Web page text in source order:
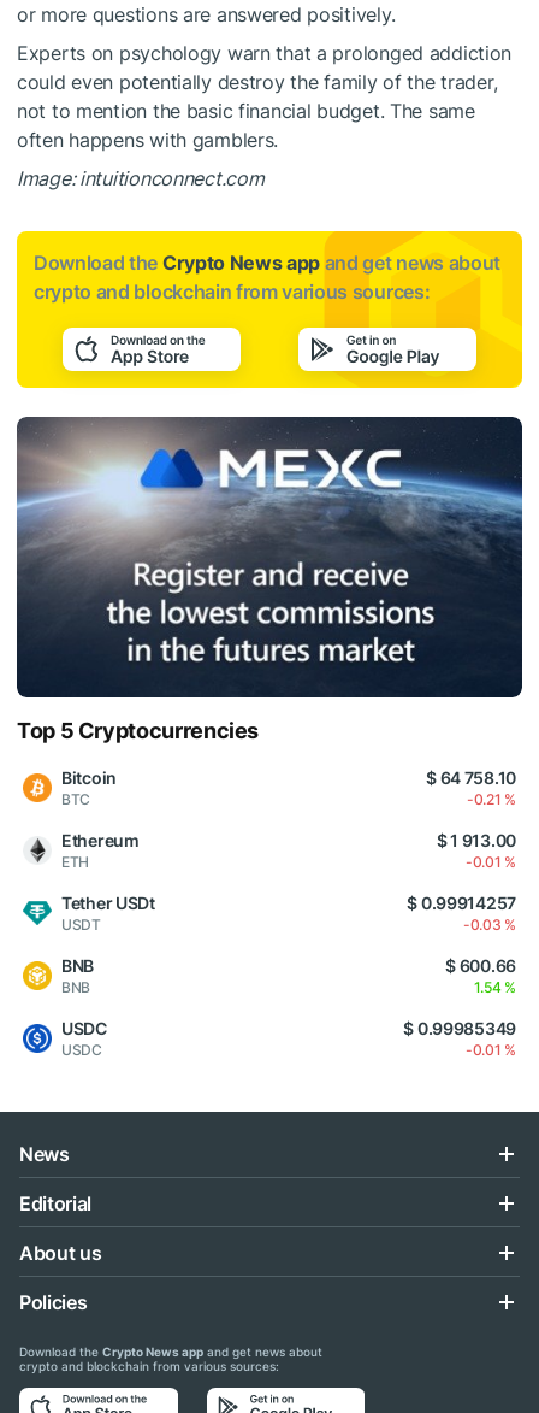
or more questions are answered positively.
Experts on psychology warn that a prolonged addiction
could even potentially destroy the family of the trader,
not to mention the basic financial budget. The same
often happens with gamblers.
Image: intuitionconnect.com
Download the Crypto News app and get news about
crypto and blockchain from various sources:
Top 5 Cryptocurrencies
Bitcoin
BTC
$ 64 758.10
-0.21 %
Ethereum
ETH
$ 1 913.00
-0.01 %
Tether USDt
USDT
$ 0.99914257
-0.03 %
BNB
BNB
$ 600.66
1.54 %
USDC
USDC
$ 0.99985349
-0.01 %
News
Editorial
About us
Policies
Download the Crypto News app and get news about
crypto and blockchain from various sources: